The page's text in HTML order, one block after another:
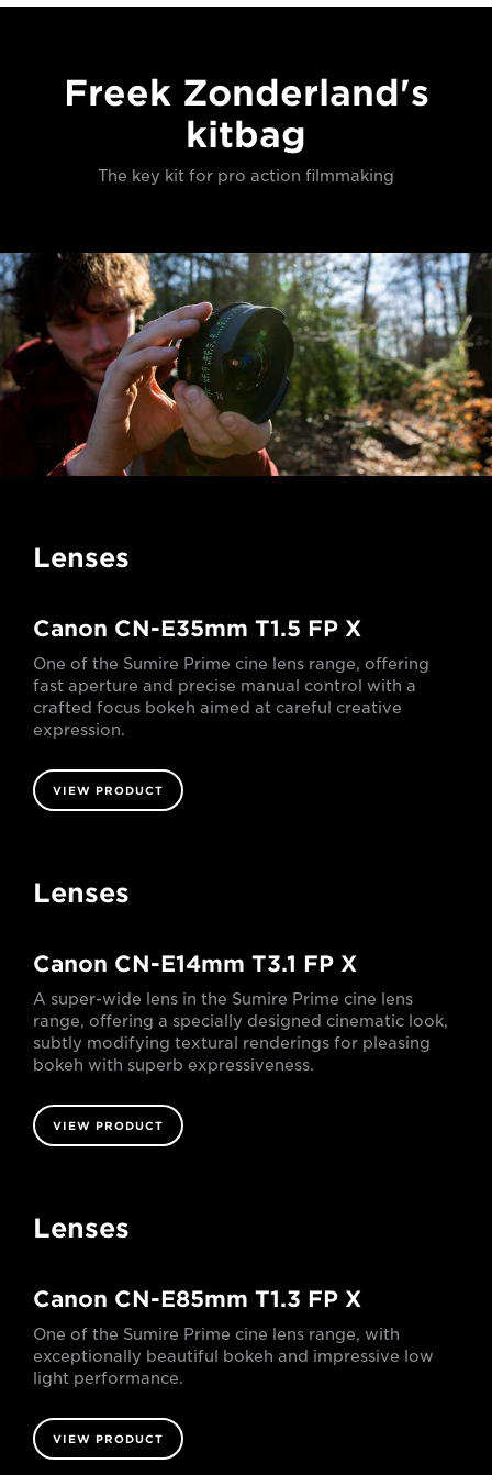
Freek Zonderland's
kitbag
The key kit for pro action filmmaking
Lenses
Canon CN-E35mm T1.5 FP X
One of the Sumire Prime cine lens range, offering
fast aperture and precise manual control with a
crafted focus bokeh aimed at careful creative
expression.
VIEW PRODUCT
Lenses
Canon CN-E14mm T3.1 FP X
A super-wide lens in the Sumire Prime cine lens
range, offering a specially designed cinematic look,
subtly modifying textural renderings for pleasing
bokeh with superb expressiveness.
VIEW PRODUCT
Lenses
Canon CN-E85mm T1.3 FP X
One of the Sumire Prime cine lens range, with
exceptionally beautiful bokeh and impressive low
light performance.
VIEW PRODUCT